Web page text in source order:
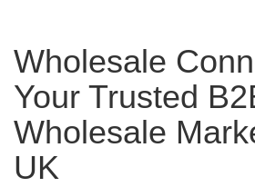
Wholesale
Your Trusted
Wholesale
UK